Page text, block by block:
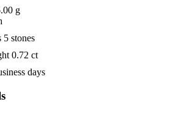
g
5 stones
0.72 ct
days